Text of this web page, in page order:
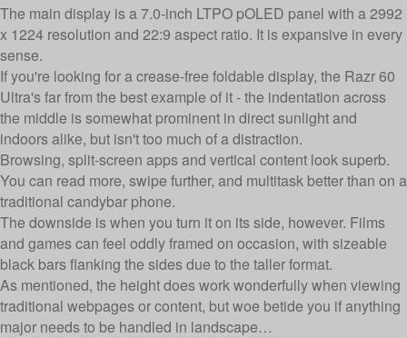
The main display is a 7.0-inch LTPO pOLED panel with a 2992
x 1224 resolution and 22:9 aspect ratio. It is expansive in every
sense.
If you're looking for a crease-free foldable display, the Razr 60
Ultra's far from the best example of it - the indentation across
the middle is somewhat prominent in direct sunlight and
indoors alike, but isn't too much of a distraction.
Browsing, split-screen apps and vertical content look superb.
You can read more, swipe further, and multitask better than on a
traditional candybar phone.
The downside is when you turn it on its side, however. Films
and games can feel oddly framed on occasion, with sizeable
black bars flanking the sides due to the taller format.
As mentioned, the height does work wonderfully when viewing
traditional webpages or content, but woe betide you if anything
major needs to be handled in landscape…